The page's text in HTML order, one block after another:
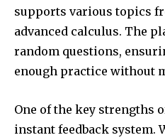
supports various topics
advanced calculus. The
random questions,
enough practice without
One of the key strengths
instant feedback system.